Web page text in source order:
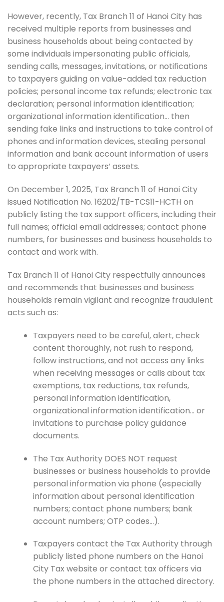
However, recently, Tax Branch 11 of Hanoi City has
received multiple reports from businesses and
business households about being contacted by
some individuals impersonating public officials,
sending calls, messages, invitations, or notifications
to taxpayers guiding on value-added tax reduction
policies; personal income tax refunds; electronic tax
declaration; personal information identification;
organizational information identification… then
sending fake links and instructions to take control of
phones and information devices, stealing personal
information and bank account information of users
to appropriate taxpayers’ assets.
On December 1, 2025, Tax Branch 11 of Hanoi City
issued Notification No. 16202/TB-TCS11-HCTH on
publicly listing the tax support officers, including their
full names; official email addresses; contact phone
numbers, for businesses and business households to
contact and work with.
Tax Branch 11 of Hanoi City respectfully announces
and recommends that businesses and business
households remain vigilant and recognize fraudulent
acts such as:
Taxpayers need to be careful, alert, check
content thoroughly, not rush to respond,
follow instructions, and not access any links
when receiving messages or calls about tax
exemptions, tax reductions, tax refunds,
personal information identification,
organizational information identification… or
invitations to purchase policy guidance
documents.
The Tax Authority DOES NOT request
businesses or business households to provide
personal information via phone (especially
information about personal identification
numbers; contact phone numbers; bank
account numbers; OTP codes…).
Taxpayers contact the Tax Authority through
publicly listed phone numbers on the Hanoi
City Tax website or contact tax officers via
the phone numbers in the attached directory.